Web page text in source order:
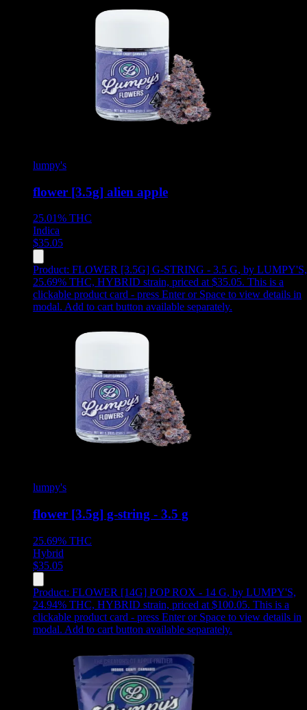
lumpy's
flower [3.5g] alien apple
25.01% THC
Indica
$35.05
Product: FLOWER [3.5G] G-STRING - 3.5 G, by LUMPY'S,
25.69% THC, HYBRID strain, priced at $35.05. This is a
clickable product card - press Enter or Space to view details in
modal. Add to cart button available separately.
lumpy's
flower [3.5g] g-string - 3.5 g
25.69% THC
Hybrid
$35.05
Product: FLOWER [14G] POP ROX - 14 G, by LUMPY'S,
24.94% THC, HYBRID strain, priced at $100.05. This is a
clickable product card - press Enter or Space to view details in
modal. Add to cart button available separately.